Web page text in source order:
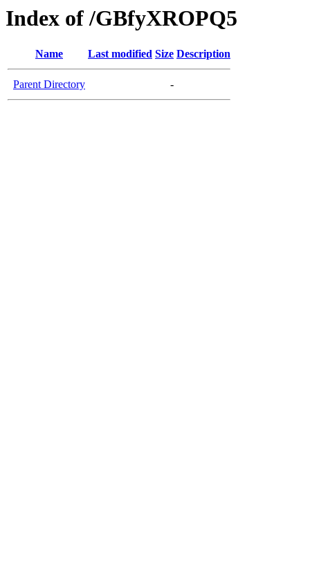
Index of /GBfyXROPQ5
Name Last modified Size Description
Parent Directory -